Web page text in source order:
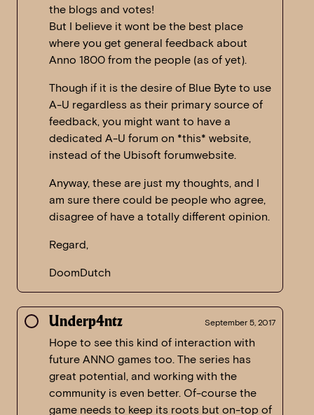
the blogs and votes!
But I believe it wont be the best place
where you get general feedback about
Anno 1800 from the people (as of yet).
Though if it is the desire of Blue Byte to use
A-U regardless as their primary source of
feedback, you might want to have a
dedicated A-U forum on *this* website,
instead of the Ubisoft forumwebsite.
Anyway, these are just my thoughts, and I
am sure there could be people who agree,
disagree of have a totally different opinion.
Regard,
DoomDutch
Underp4ntz September 5, 2017
Hope to see this kind of interaction with
future ANNO games too. The series has
great potential, and working with the
community is even better. Of-course the
game needs to keep its roots but on-top of